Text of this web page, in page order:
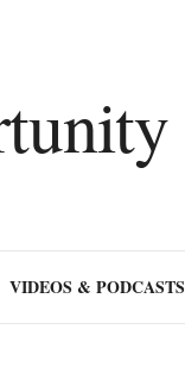
VIDEOS & PODCASTS